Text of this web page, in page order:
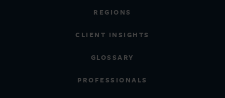
REGIONS
CLIENT INSIGHTS
GLOSSARY
PROFESSIONALS